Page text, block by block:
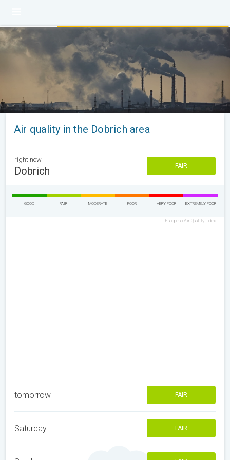
Air quality in the Dobrich area
right now
Dobrich FAIR
GOOD FAIR MODERATE POOR VERY POOR EXTREMELY POOR
European Air Quality Index
tomorrow FAIR
Saturday FAIR